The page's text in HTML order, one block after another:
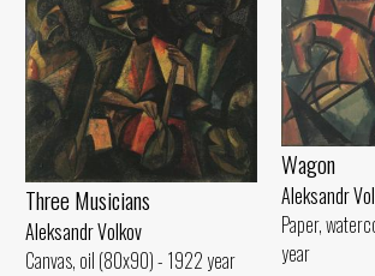
Wagon
Aleksandr
Paper,
year
Three Musicians
Aleksandr Volkov
Canvas, oil (80x90) - 1922 year